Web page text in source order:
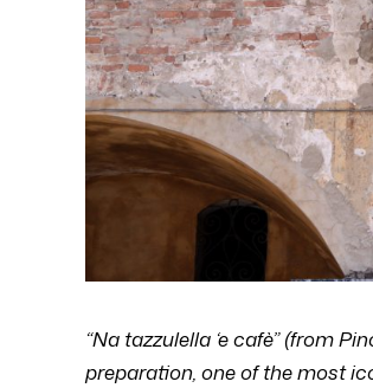
“Na tazzulella ‘e cafè” (from
preparation, one of the most